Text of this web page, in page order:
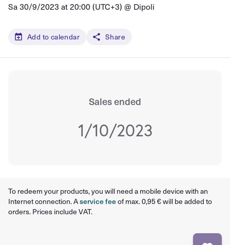
Sa 30/9/2023 at 20:00 (UTC+3) @ Dipoli
Add to calendar Share
Sales ended
1/10/2023
To redeem your products, you will need a mobile device with an
Internet connection. Aservice feeof max. 0,95 € will be added to
orders. Prices include VAT.